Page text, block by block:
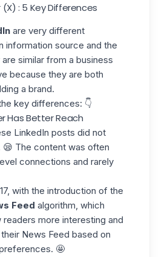
(X) : 5 Key Differences
are very different
information source and the
similar from a business
because they are both
a brand.
key differences: 👇
Has Better Reach
LinkedIn posts did not
😪 The content was often
connections and rarely
with the introduction of the
Feed algorithm, which
more interesting and
News Feed based on
🤩